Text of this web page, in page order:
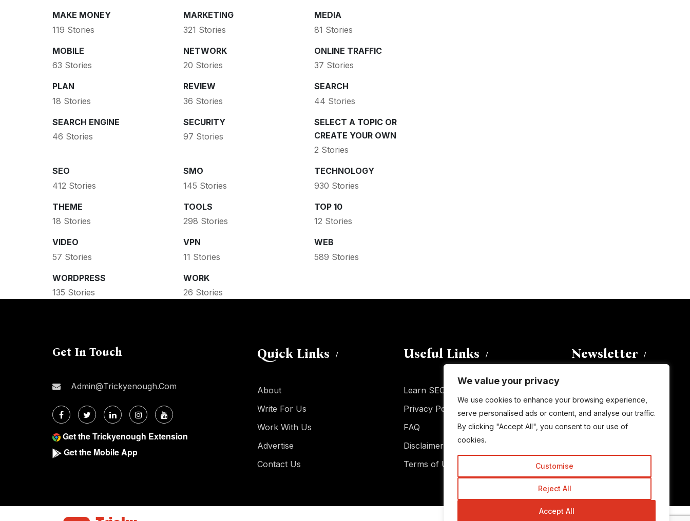
We value your privacy
We use cookies to enhance your browsing experience,
serve personalised ads or content, and analyse our traffic.
By clicking "Accept All", you consent to our use of
cookies.
Customise
Reject All
Accept All
MAKE MONEY
119 Stories
MARKETING
321 Stories
MEDIA
81 Stories
MOBILE
63 Stories
NETWORK
20 Stories
ONLINE TRAFFIC
37 Stories
PLAN
18 Stories
REVIEW
36 Stories
SEARCH
44 Stories
SEARCH ENGINE
46 Stories
SECURITY
97 Stories
SELECT A TOPIC OR
CREATE YOUR OWN
2 Stories
SEO
412 Stories
SMO
145 Stories
TECHNOLOGY
930 Stories
THEME
18 Stories
TOOLS
298 Stories
TOP 10
12 Stories
VIDEO
57 Stories
VPN
11 Stories
WEB
589 Stories
WORDPRESS
135 Stories
WORK
26 Stories
Get In Touch
Admin@trickyenough.com
Get the Trickyenough Extension
Get the Mobile App
Quick Links
About
Write For Us
Work With Us
Advertise
Contact Us
Useful Links
Learn SEO
Privacy Policy
FAQ
Disclaimer
Terms of Use
Newsletter
subscribe to this blog and receive
notifications of new posts by email.
Email
Subscribe